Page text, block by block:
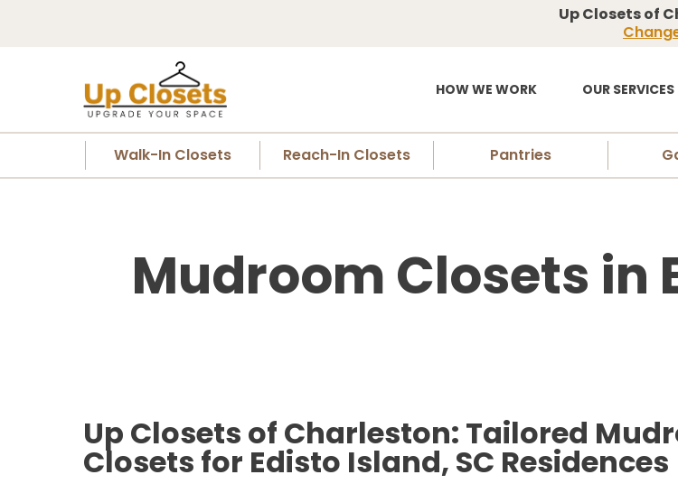
Up Closets of
HOW WE WORK OUR SERVICES
Walk-In Closets Reach-In Closets Pantries
Mudroom Closets in
Up Closets of Charleston: Tailored
Closets for Edisto Island, SC Residences